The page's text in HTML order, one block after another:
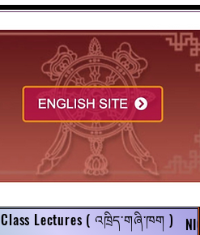
Class Lectures ( འཁྲིད་གཞི་ཁག )